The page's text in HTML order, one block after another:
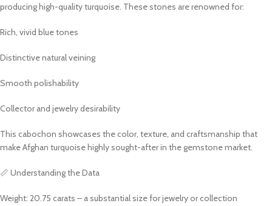
producing high-quality turquoise. These stones are renowned for:
Rich, vivid blue tones
Distinctive natural veining
Smooth polishability
Collector and jewelry desirability
This cabochon showcases the color, texture, and craftsmanship that
make Afghan turquoise highly sought-after in the gemstone market.
📏 Understanding the Data
Weight: 20.75 carats – a substantial size for jewelry or collection